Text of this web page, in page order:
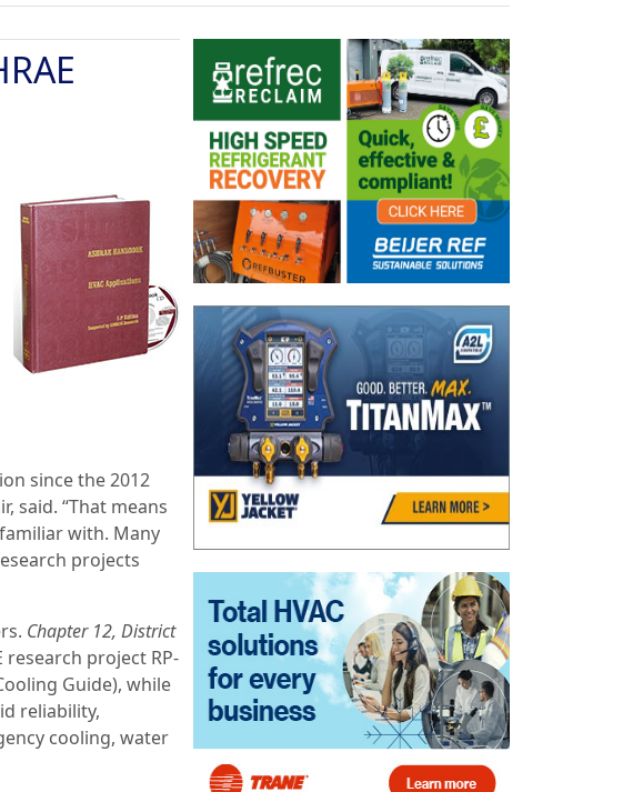
since the 2012
said. “That means
with. Many
projects
Chapter 12, District
research project RP-
Guide), while
reliability,
cooling, water